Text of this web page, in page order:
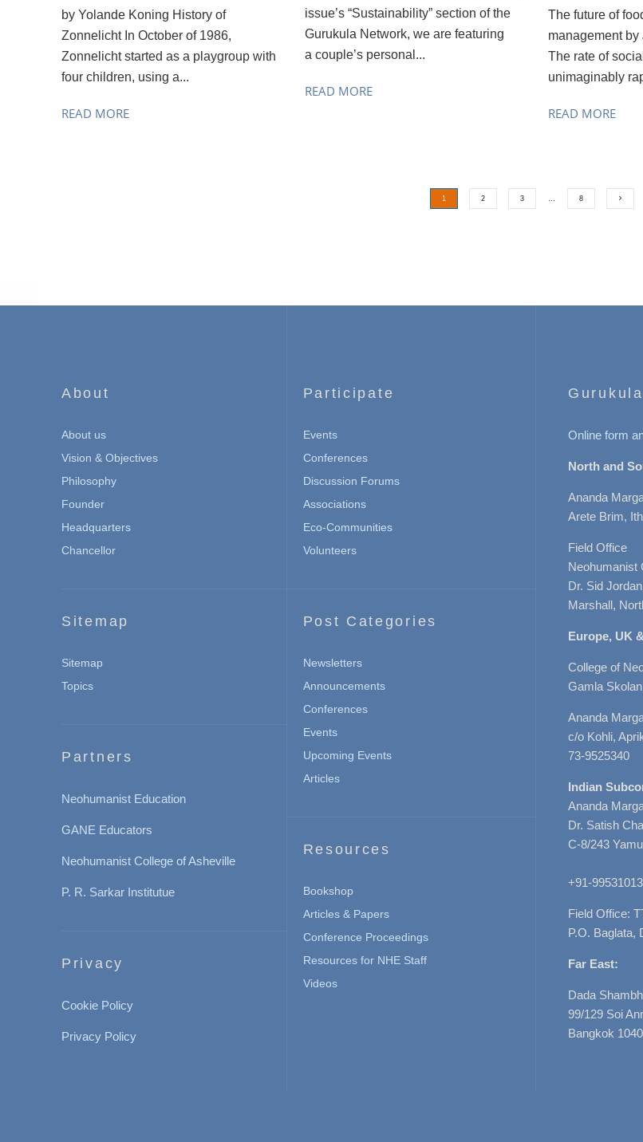
by Yolande Koning History of
Zonnelicht In October of 1986,
Zonnelicht started as a playgroup with
four children, using a...
READ MORE
issue’s “Sustainability” section of the
Gurukula Network, we are featuring
a couple’s personal...
READ MORE
The future of
management by
The rate of
unimaginably
READ MORE
1 2 3 … 8
About
About us
Vision & Objectives
Philosophy
Founder
Headquarters
Chancellor
Sitemap
Sitemap
Topics
Partners
Neohumanist Education
GANE Educators
Neohumanist College of Asheville
P. R. Sarkar Institutue
Privacy
Cookie Policy
Privacy Policy
Participate
Events
Conferences
Discussion Forums
Associations
Eco-Communities
Volunteers
Post Categories
Newsletters
Announcements
Conferences
Events
Upcoming Events
Articles
Resources
Bookshop
Articles & Papers
Conference Proceedings
Resources for NHE Staff
Videos
Online form
North and
Ananda
Arete Brim,
Field Office
Neohumanist
Dr. Sid
Marshall,
Europe, UK
College of
Gamla
Ananda
c/o Kohli,
73-9525340
Indian
Ananda
Dr. Satish
C-8/243
+91-
Field Office:
P.O. Baglata,
Far East:
Dada
99/129 Soi
Bangkok